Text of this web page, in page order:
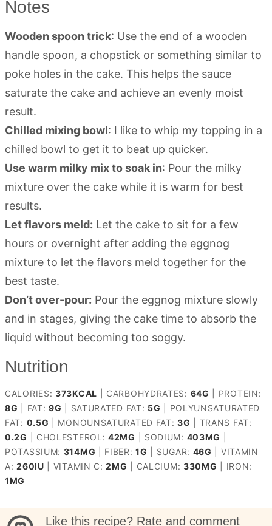
Notes
Wooden spoon trick: Use the end of a wooden
handle spoon, a chopstick or something similar to
poke holes in the cake. This helps the sauce
saturate the cake and achieve an evenly moist
result.
Chilled mixing bowl: I like to whip my topping in a
chilled bowl to get it to beat up quicker.
Use warm milky mix to soak in: Pour the milky
mixture over the cake while it is warm for best
results.
Let flavors meld: Let the cake to sit for a few
hours or overnight after adding the eggnog
mixture to let the flavors meld together for the
best taste.
Don’t over-pour: Pour the eggnog mixture slowly
and in stages, giving the cake time to absorb the
liquid without becoming too soggy.
Nutrition
CALORIES: 373KCAL CARBOHYDRATES: 64G
PROTEIN:
8G FAT:9G SATURATED FAT: 5G
POLYUNSATURATED
FAT: 0.5G MONOUNSATURATED FAT:3G
TRANS FAT:
0.2G CHOLESTEROL:42MG SODIUM: 403MG
POTASSIUM: 314MG FIBER:1G SUGAR: 46G
VITAMIN
A:260IU VITAMIN C:2MG CALCIUM: 330MG
IRON:
1MG
Like this recipe? Rate and comment